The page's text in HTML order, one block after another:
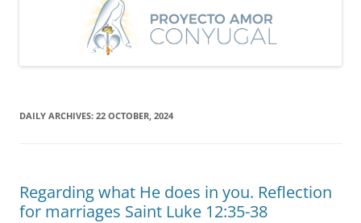
DAILY ARCHIVES: 22 OCTOBER, 2024
Regarding what He does in you. Reflection
for marriages Saint Luke 12:35-38